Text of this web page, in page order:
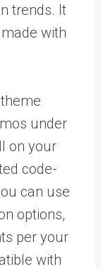
trends. It
with
under
on your
code-
can use
options,
per your
with